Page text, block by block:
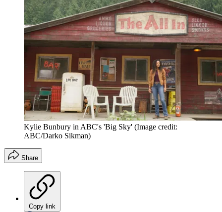
Kylie Bunbury in ABC's 'Big Sky' (Image credit:
ABC/Darko Sikman)
Share
Copy link